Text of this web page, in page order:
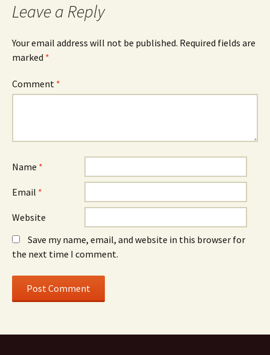
Leave a Reply
Your email address will not be published. Required fields are
marked *
Comment *
Name *
Email *
Website
Save my name, email, and website in this browser for
the next time I comment.